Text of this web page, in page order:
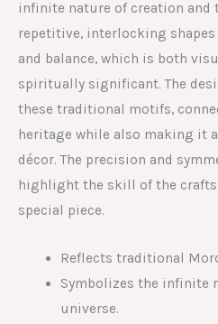
infinite nature of creation and
repetitive, interlocking shapes
and balance, which is both
spiritually significant. The
these traditional motifs,
heritage while also making it
décor. The precision and
highlight the skill of the
special piece.
Reflects traditional
Symbolizes the infinite
universe.